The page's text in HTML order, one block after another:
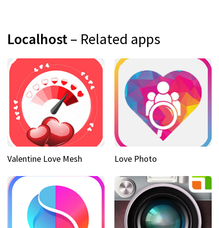
Localhost– Related apps
Valentine Love Mesh Love Photo